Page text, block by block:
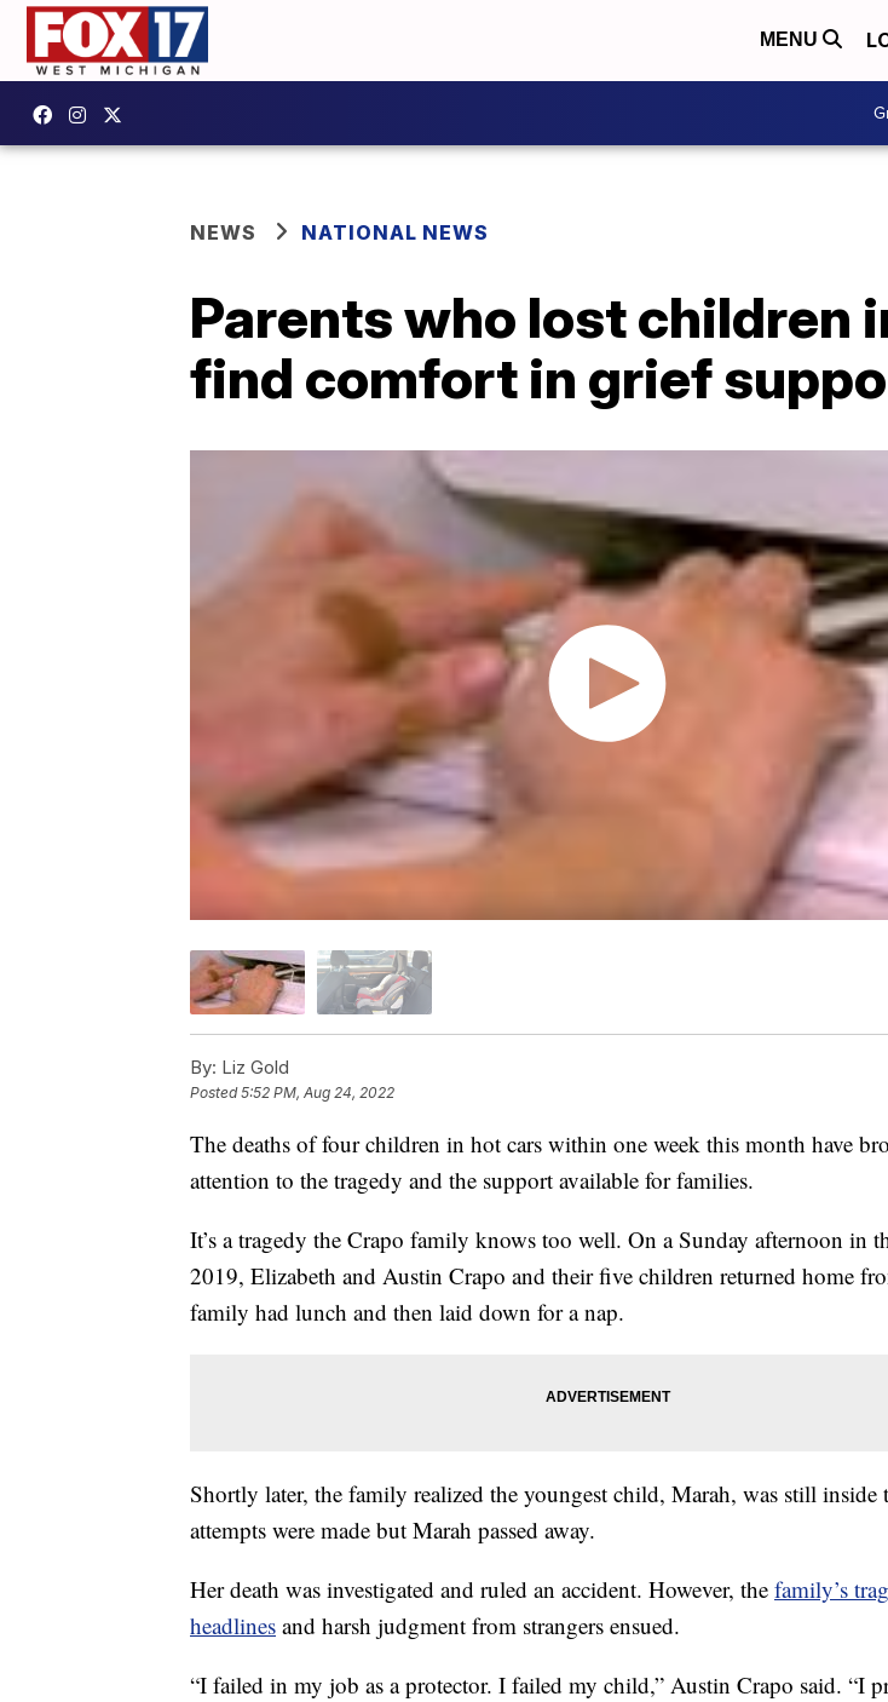
MENU
NEWS NATIONAL NEWS
Parents who lost children
find comfort in grief
By: Liz Gold
Posted5:52 PM, Aug 24, 2022
The deaths of four children in hot cars within one week this month have
attention to the tragedy and the support available for families.
It’s a tragedy the Crapo family knows too well. On a Sunday afternoon in
2019, Elizabeth and Austin Crapo and their five children returned home
family had lunch and then laid down for a nap.
Shortly later, the family realized the youngest child, Marah, was still inside
attempts were made but Marah passed away.
Her death was investigated and ruled an accident. However, the family’s
headlines and harsh judgment from strangers ensued.
“I failed in my job as a protector. I failed my child,” Austin Crapo said. “I